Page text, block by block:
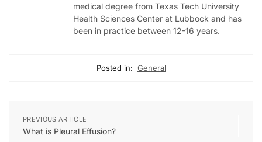
medical degree from Texas Tech University
Health Sciences Center at Lubbock and has
been in practice between 12-16 years.
Posted in: General
PREVIOUS ARTICLE
What is Pleural Effusion?